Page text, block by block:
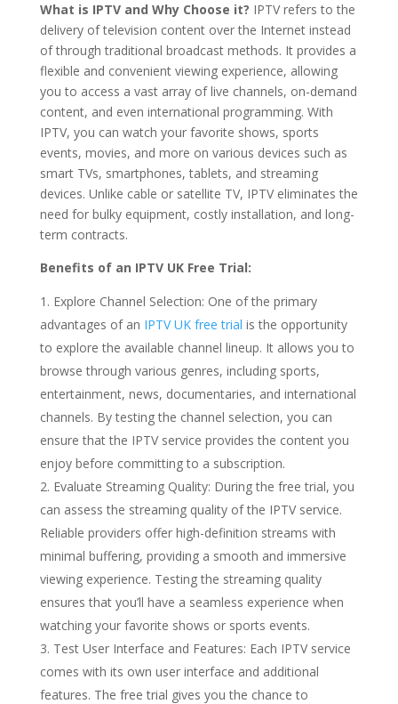
What is IPTV and Why Choose it? IPTV refers to the
delivery of television content over the Internet instead
of through traditional broadcast methods. It provides a
flexible and convenient viewing experience, allowing
you to access a vast array of live channels, on-demand
content, and even international programming. With
IPTV, you can watch your favorite shows, sports
events, movies, and more on various devices such as
smart TVs, smartphones, tablets, and streaming
devices. Unlike cable or satellite TV, IPTV eliminates the
need for bulky equipment, costly installation, and long-
term contracts.
Benefits of an IPTV UK Free Trial:
Explore Channel Selection: One of the primary
advantages of an IPTV UK free trial is the opportunity
to explore the available channel lineup. It allows you to
browse through various genres, including sports,
entertainment, news, documentaries, and international
channels. By testing the channel selection, you can
ensure that the IPTV service provides the content you
enjoy before committing to a subscription.
Evaluate Streaming Quality: During the free trial, you
can assess the streaming quality of the IPTV service.
Reliable providers offer high-definition streams with
minimal buffering, providing a smooth and immersive
viewing experience. Testing the streaming quality
ensures that you’ll have a seamless experience when
watching your favorite shows or sports events.
Test User Interface and Features: Each IPTV service
comes with its own user interface and additional
features. The free trial gives you the chance to